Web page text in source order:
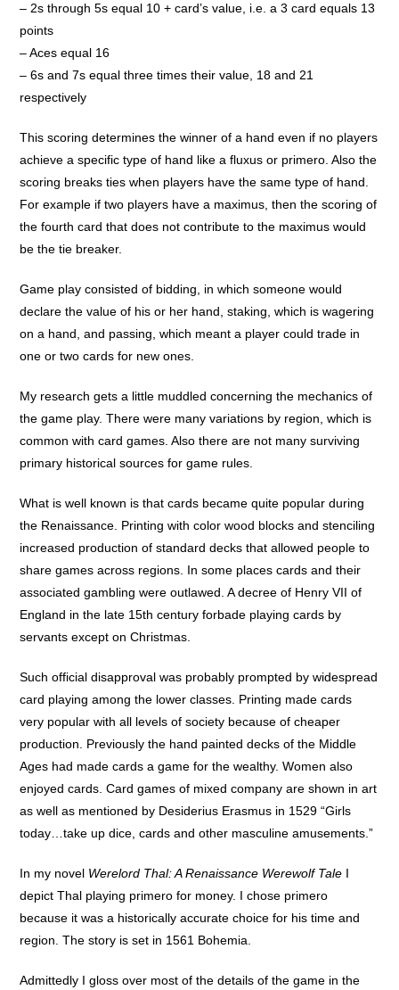
– 2s through 5s equal 10 + card’s value, i.e. a 3 card equals 13
points
– Aces equal 16
– 6s and 7s equal three times their value, 18 and 21
respectively
This scoring determines the winner of a hand even if no players
achieve a specific type of hand like a fluxus or primero. Also the
scoring breaks ties when players have the same type of hand.
For example if two players have a maximus, then the scoring of
the fourth card that does not contribute to the maximus would
be the tie breaker.
Game play consisted of bidding, in which someone would
declare the value of his or her hand, staking, which is wagering
on a hand, and passing, which meant a player could trade in
one or two cards for new ones.
My research gets a little muddled concerning the mechanics of
the game play. There were many variations by region, which is
common with card games. Also there are not many surviving
primary historical sources for game rules.
What is well known is that cards became quite popular during
the Renaissance. Printing with color wood blocks and stenciling
increased production of standard decks that allowed people to
share games across regions. In some places cards and their
associated gambling were outlawed. A decree of Henry VII of
England in the late 15th century forbade playing cards by
servants except on Christmas.
Such official disapproval was probably prompted by widespread
card playing among the lower classes. Printing made cards
very popular with all levels of society because of cheaper
production. Previously the hand painted decks of the Middle
Ages had made cards a game for the wealthy. Women also
enjoyed cards. Card games of mixed company are shown in art
as well as mentioned by Desiderius Erasmus in 1529 “Girls
today…take up dice, cards and other masculine amusements.”
In my novel Werelord Thal: A Renaissance Werewolf Tale I
depict Thal playing primero for money. I chose primero
because it was a historically accurate choice for his time and
region. The story is set in 1561 Bohemia.
Admittedly I gloss over most of the details of the game in the